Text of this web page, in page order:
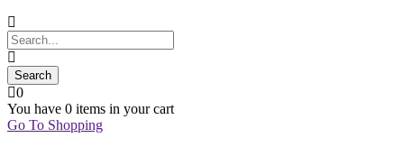
0
You have 0 items in your cart
Go To Shopping